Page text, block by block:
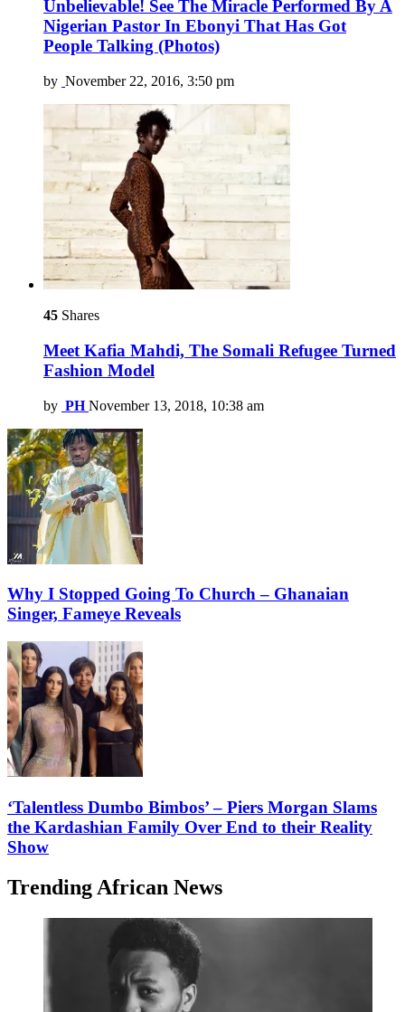
Unbelievable! See The Miracle Performed By A
Nigerian Pastor In Ebonyi That Has Got
People Talking (Photos)
by November 22, 2016, 3:50 pm
45 Shares
Meet Kafia Mahdi, The Somali Refugee Turned
Fashion Model
by PH November 13, 2018, 10:38 am
Why I Stopped Going To Church – Ghanaian
Singer, Fameye Reveals
‘Talentless Dumbo Bimbos’ – Piers Morgan Slams
the Kardashian Family Over End to their Reality
Show
Trending African News